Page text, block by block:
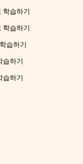
학습하기
학습하기
습하기
습하기
습하기